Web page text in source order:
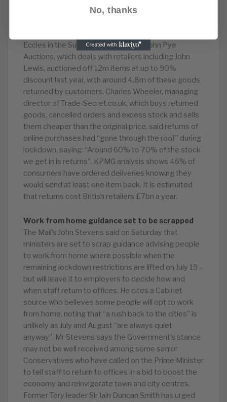
Returns deliver online bargains
Eccles in the Sunday Times reveals. John Pye
Auctions, which deals with retailers including John
Lewis, auctioned off 12m items at up to 90%
discount last year, with around 4.8m of these goods
returned by customers. Charles Wheeler, managing
director of Trade-Secret.co.uk, which buys returned
goods, cancelled orders and excess stock and sells
them cheaper than the original price, said returns of
online purchases had “gone through the roof” during
lockdown, saying: “Around 60% to 70% of the stock
we get in is returns”. KPMG analysis shows 46% of
consumers have ordered deliveries knowing they
would send at least one item back. It is estimated
that returns cost British retailers £7bn a year.
Work from home guidance set to be scrapped
The Mail’s John Stevens said on Saturday that
ministers are set to scrap guidance advising people
to work from home where possible when the
remaining lockdown restrictions are lifted on July 19 –
but will leave it to employers to decide how and
when staff return to offices. He cites a Cabinet
source who believes some people will opt to work
from home, noting that “a rush back to the cities” is
unlikely as July and August “are always quiet
anyway”. Mr Stevens says the Government’s stance
may not be well received among some senior
Conservatives who have called on the Prime Minister
to tell staff to return to offices in a bid to boost the
economy and reinvigorate town and city centres.
Former Tory leader Sir Iain Duncan Smith has urged
No, thanks